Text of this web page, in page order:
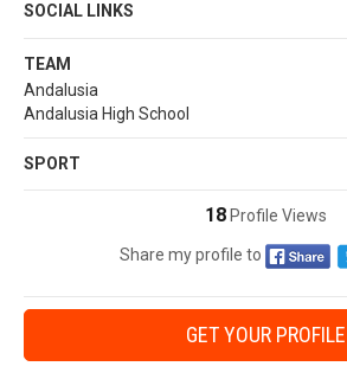
SOCIAL LINKS
TEAM
Andalusia
Andalusia High School
SPORT
18Profile Views
Share my profile to
GET YOUR PROFILE